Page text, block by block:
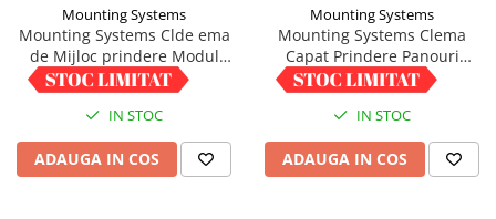
Mounting Systems
Mounting Systems Clde ema
de Mijloc prindere Modul
Fotovoltaic 33-45mm,
Impamantare integrata
5,00 RON
IN STOC
ADAUGA IN COS
Mounting Systems
Mounting Systems Clema
Capat Prindere Panouri
Fotovoltaice 33-45mm
Aluminiu
6,01 RON
IN STOC
ADAUGA IN COS